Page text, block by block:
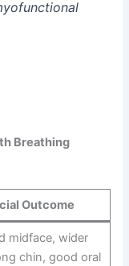
Breathing
Outcome
midface, wider
chin, good oral